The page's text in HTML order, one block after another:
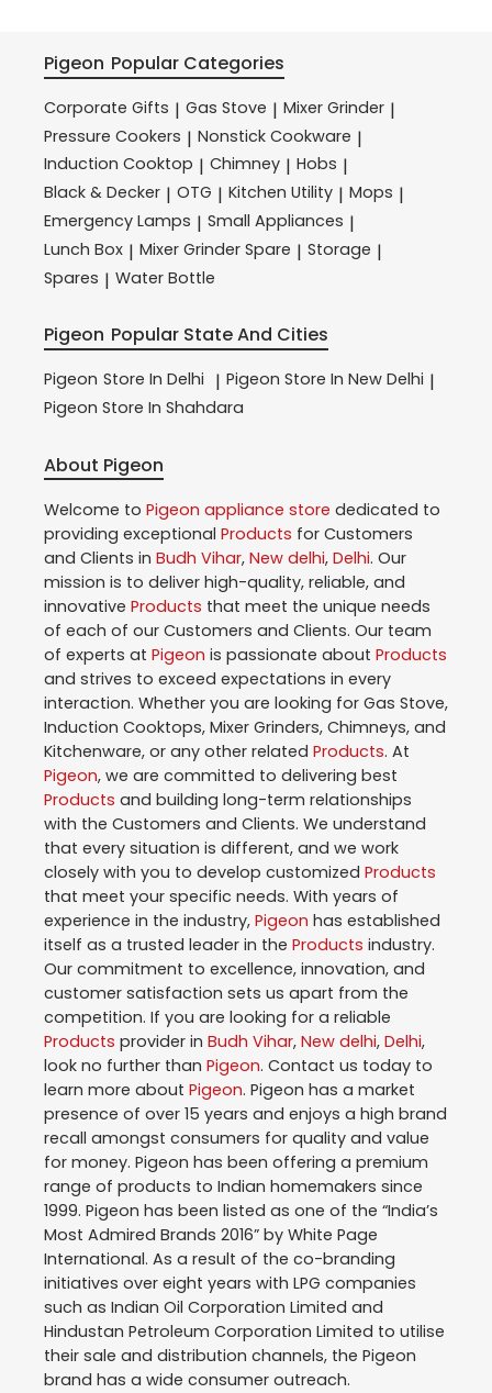
Pigeon Popular Categories
Corporate Gifts | Gas Stove | Mixer Grinder |
Pressure Cookers | Nonstick Cookware |
Induction Cooktop | Chimney | Hobs |
Black & Decker | OTG | Kitchen Utility | Mops |
Emergency Lamps | Small Appliances |
Lunch Box | Mixer Grinder Spare | Storage |
Spares | Water Bottle
Pigeon Popular State And Cities
Pigeon Store In Delhi | Pigeon Store In New Delhi |
Pigeon Store In Shahdara
About Pigeon
Welcome to Pigeon appliance store dedicated to
providing exceptional Products for Customers
and Clients in Budh Vihar, New delhi, Delhi. Our
mission is to deliver high-quality, reliable, and
innovative Products that meet the unique needs
of each of our Customers and Clients. Our team
of experts at Pigeon is passionate about Products
and strives to exceed expectations in every
interaction. Whether you are looking for Gas Stove,
Induction Cooktops, Mixer Grinders, Chimneys, and
Kitchenware, or any other related Products. At
Pigeon, we are committed to delivering best
Products and building long-term relationships
with the Customers and Clients. We understand
that every situation is different, and we work
closely with you to develop customized Products
that meet your specific needs. With years of
experience in the industry, Pigeon has established
itself as a trusted leader in the Products industry.
Our commitment to excellence, innovation, and
customer satisfaction sets us apart from the
competition. If you are looking for a reliable
Products provider in Budh Vihar, New delhi, Delhi,
look no further than Pigeon. Contact us today to
learn more about Pigeon. Pigeon has a market
presence of over 15 years and enjoys a high brand
recall amongst consumers for quality and value
for money. Pigeon has been offering a premium
range of products to Indian homemakers since
1999. Pigeon has been listed as one of the “India’s
Most Admired Brands 2016” by White Page
International. As a result of the co-branding
initiatives over eight years with LPG companies
such as Indian Oil Corporation Limited and
Hindustan Petroleum Corporation Limited to utilise
their sale and distribution channels, the Pigeon
brand has a wide consumer outreach.